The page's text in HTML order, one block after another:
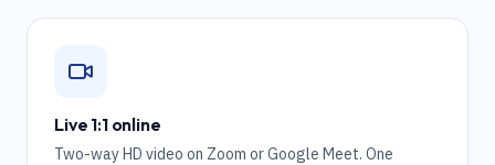
Live 1:1 online
Two-way HD video on Zoom or Google Meet. One